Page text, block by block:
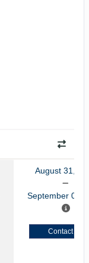
August 31,
September 07,
Contact Us